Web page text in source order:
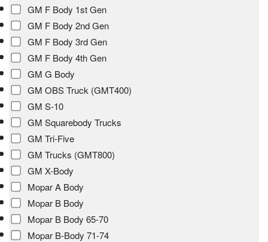
GM F Body 1st Gen
GM F Body 2nd Gen
GM F Body 3rd Gen
GM F Body 4th Gen
GM G Body
GM OBS Truck (GMT400)
GM S-10
GM Squarebody Trucks
GM Tri-Five
GM Trucks (GMT800)
GM X-Body
Mopar A Body
Mopar B Body
Mopar B Body 65-70
Mopar B-Body 71-74